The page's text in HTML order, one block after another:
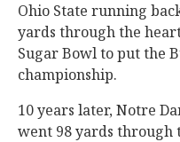
Ohio State running
yards through the
Sugar Bowl to put the
championship.
10 years later, Notre
went 98 yards through